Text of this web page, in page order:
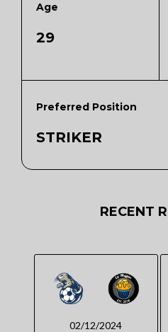
Age
29
Preferred Position
STRIKER
RECENT
02/12/2024